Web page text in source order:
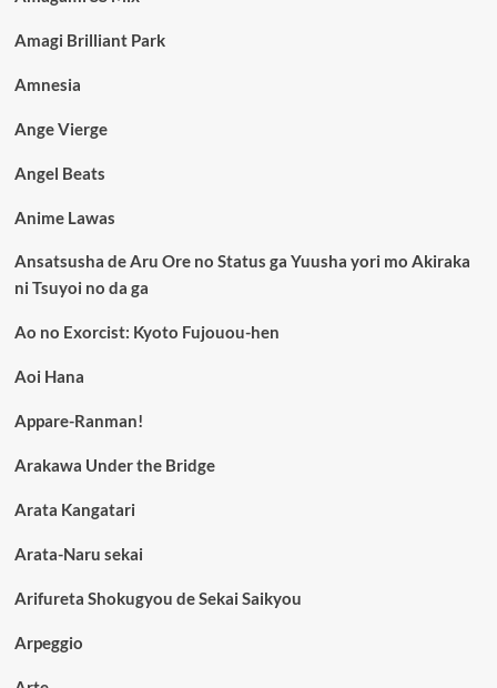
Amagi Brilliant Park
Amnesia
Ange Vierge
Angel Beats
Anime Lawas
Ansatsusha de Aru Ore no Status ga Yuusha yori mo Akiraka
ni Tsuyoi no da ga
Ao no Exorcist: Kyoto Fujouou-hen
Aoi Hana
Appare-Ranman!
Arakawa Under the Bridge
Arata Kangatari
Arata-Naru sekai
Arifureta Shokugyou de Sekai Saikyou
Arpeggio